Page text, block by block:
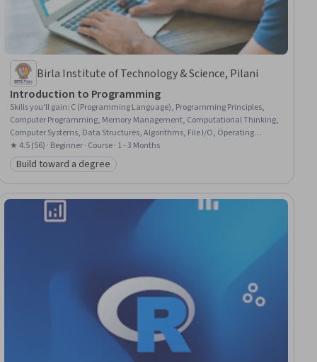
Birla Institute of Technology & Science, Pilani
Introduction to Programming
Skills you'll gain: C (Programming Language), Programming Principles,
Computer Programming, Memory Management, Computational Thinking,
Computer Systems, Data Structures, Algorithms, File I/O, Operating
Systems, Computer Hardware
★ 4.5 (56) · Beginner · Course · 1 - 3 Months
Category: Build toward a degree
Build toward a degree